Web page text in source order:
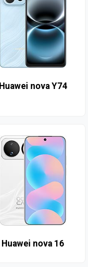
Huawei nova Y74
Huawei nova 16